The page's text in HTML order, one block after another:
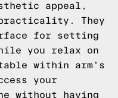
appeal,
They
for setting
you relax on
within arm's
your
without having